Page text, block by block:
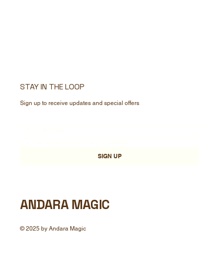
STAY IN THE LOOP
Sign up to receive updates and special offers
SIGN UP
ANDARA MAGIC
© 2025 by Andara Magic